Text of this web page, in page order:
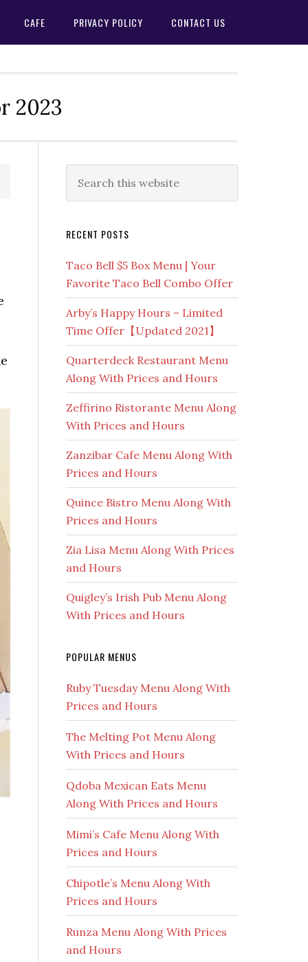
CAFE PRIVACY POLICY CONTACT US
2023
Primary
Sidebar
this
RECENT POSTS
Taco Bell $5 Box Menu | Your
Favorite Taco Bell Combo Offer
Arby’s Happy Hours – Limited
Time Offer【Updated 2021】
Quarterdeck Restaurant Menu
Along With Prices and Hours
Zeffirino Ristorante Menu Along
With Prices and Hours
Zanzibar Cafe Menu Along With
Prices and Hours
Quince Bistro Menu Along With
Prices and Hours
Zia Lisa Menu Along With Prices
and Hours
Quigley’s Irish Pub Menu Along
With Prices and Hours
POPULAR MENUS
Ruby Tuesday Menu Along With
Prices and Hours
The Melting Pot Menu Along
With Prices and Hours
Qdoba Mexican Eats Menu
Along With Prices and Hours
Mimi’s Cafe Menu Along With
Prices and Hours
Chipotle’s Menu Along With
Prices and Hours
Runza Menu Along With Prices
and Hours